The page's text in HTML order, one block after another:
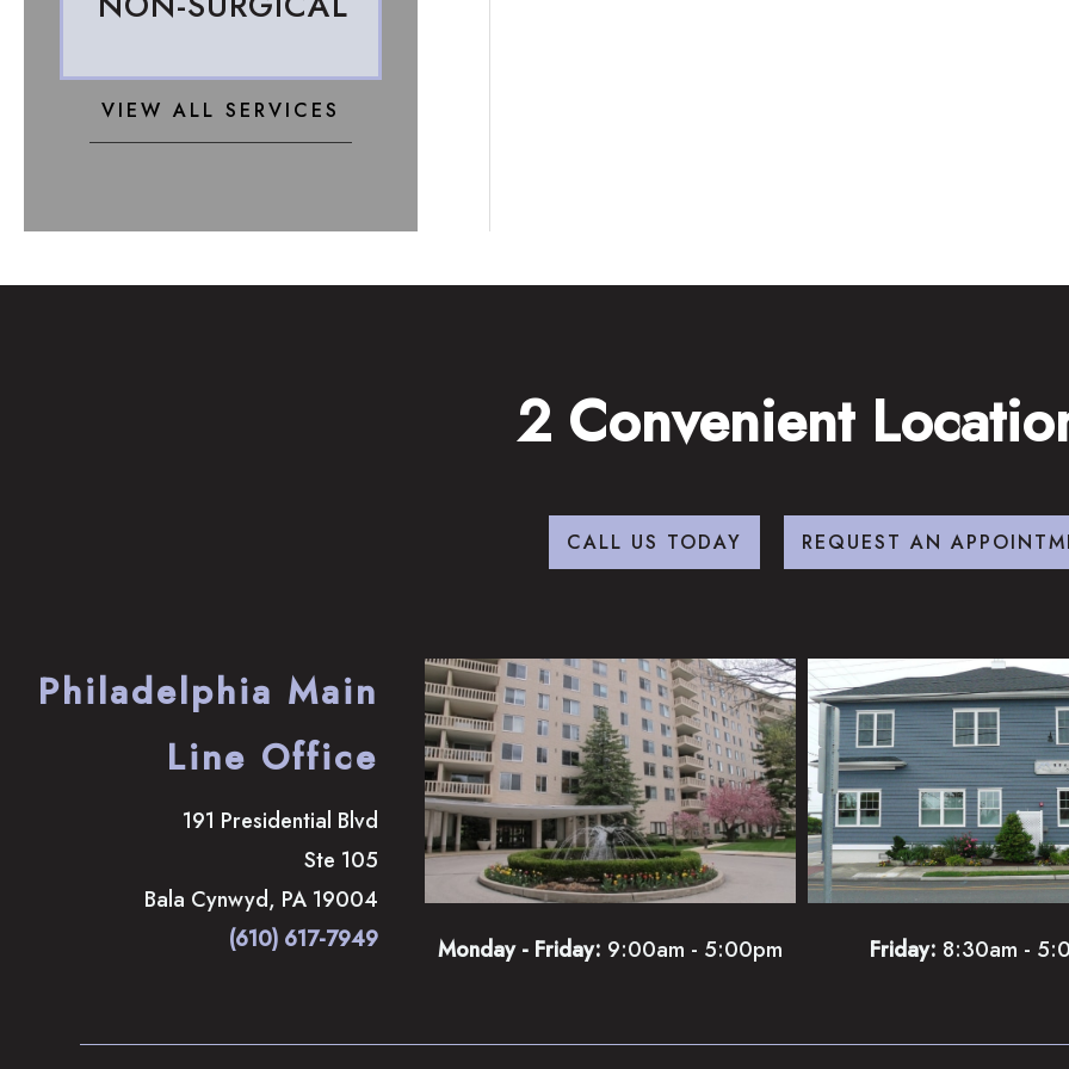
VIEW ALL SERVICES
2 Convenient
CALL US TODAY REQUEST AN
Philadelphia Main
Line Office
191 Presidential Blvd
Ste 105
Bala Cynwyd, PA 19004
(610) 617-7949
Monday - Friday: 9:00am - 5:00pm Friday: 8:30am -